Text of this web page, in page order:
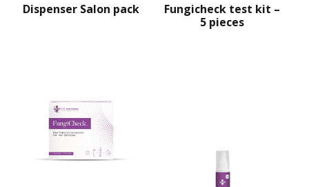
Dispenser Salon pack
Fungicheck test kit –
5 pieces